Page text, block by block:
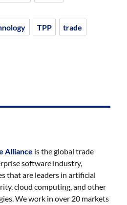
TPP trade
Alliance is the global trade
software industry,
that are leaders in artificial
cloud computing, and other
We work in over 20 markets